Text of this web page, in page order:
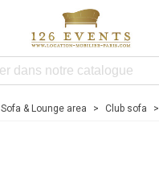
Sofa & Lounge area > Club sofa >